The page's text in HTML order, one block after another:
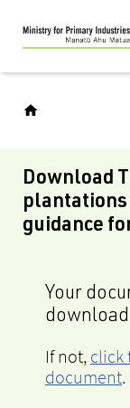
Skip
to
main
Download
guidance
Your
If not, click
document.